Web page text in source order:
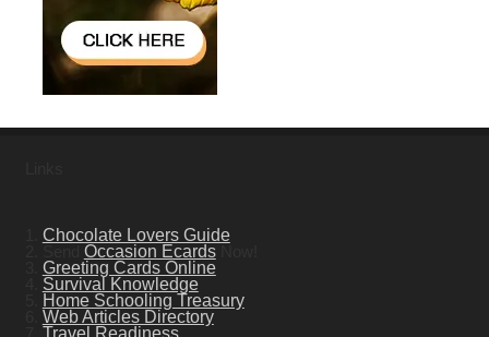
Chocolate Lovers Guide
Occasion EcardsNow!
Greeting Cards Online
Survival Knowledge
Home Schooling Treasury
Web Articles Directory
Travel Readiness